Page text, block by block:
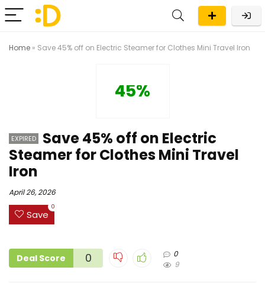
Home » Save 45% off on Electric Steamer for Clothes Mini Travel Iron
45%
EXPIRED
Save 45% off on Electric
Steamer for Clothes Mini Travel
Iron
April 26, 2026
Save
0
Deal Score 0
0
9